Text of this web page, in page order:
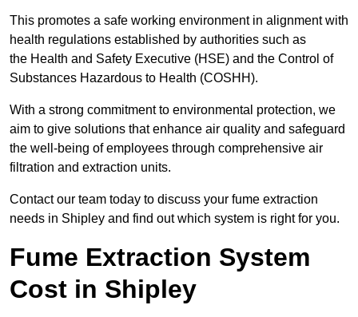
This promotes a safe working environment in alignment with
health regulations established by authorities such as
the Health and Safety Executive (HSE) and the Control of
Substances Hazardous to Health (COSHH).
With a strong commitment to environmental protection, we
aim to give solutions that enhance air quality and safeguard
the well-being of employees through comprehensive air
filtration and extraction units.
Contact our team today to discuss your fume extraction
needs in Shipley and find out which system is right for you.
Fume Extraction System
Cost in Shipley